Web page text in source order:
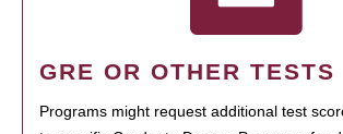
GRE OR OTHER TESTS
Programs might request additional test